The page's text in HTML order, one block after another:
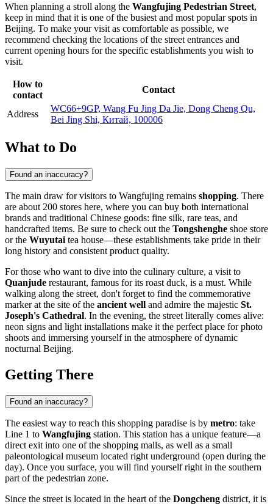
When planning a stroll along the Wangfujing Pedestrian Street,
keep in mind that it is one of the busiest and most popular spots in
Beijing. To make your visit as comfortable as possible, we
recommend checking the locations of the street entrances and
current opening hours for the specific establishments you wish to
visit.
How to
contact
Contact
Address
WC66+9GP, Wang Fu Jing Da Jie, Dong Cheng Qu,
Bei Jing Shi, Китай, 100006
What to Do
Found an inaccuracy?
The main draw for visitors to Wangfujing remains shopping. There
are about 200 stores here, where you can buy both international
brands and traditional Chinese goods: fine silk, rare teas, and
handcrafted items. Be sure to check out the Tongshenghe shoe store
or the Wuyutai tea house—these establishments take pride in their
long history and consistent product quality.
For those who want to dive into the culinary culture, a visit to
Quanjude restaurant, famous for its roast duck, is a must. While
walking along the street, don't forget to find the commemorative
marker at the site of the ancient well and admire the majestic St.
Joseph's Cathedral. In the evening, the street literally comes alive:
neon signs and light installations make it the perfect place for photo
shoots and immersing yourself in the atmosphere of dynamic
nocturnal Beijing.
Getting There
Found an inaccuracy?
The easiest way to reach this shopping paradise is by metro: take
Line 1 to Wangfujing station. This station has a unique feature—a
direct exit into one of the shopping malls, as well as a small
paleontological museum located right underground (open during the
day). Once you surface, you will find yourself right in the southern
part of the pedestrian zone.
Since the street is located in the heart of the Dongcheng district, it is